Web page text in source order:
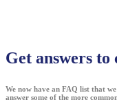
Get answers to
We now have an FAQ list that
answer some of the more